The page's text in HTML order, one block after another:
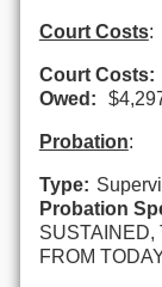
Court Costs:
Court Costs:
Owed:
Probation:
Type:
Probation
SUSTAINED,
FROM